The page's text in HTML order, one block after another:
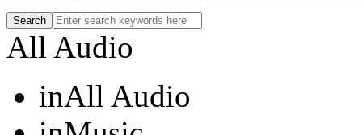
All Audio
inAll Audio